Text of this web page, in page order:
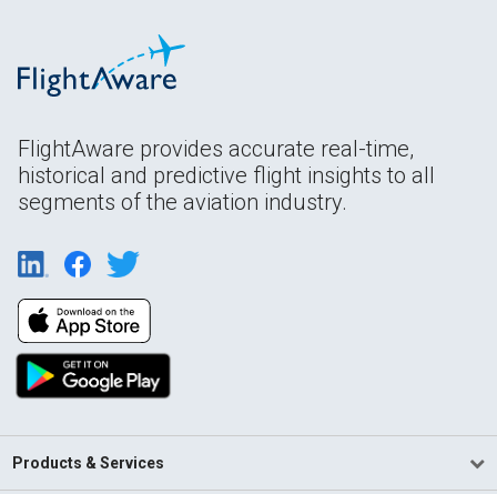
FlightAware provides accurate real-time,
historical and predictive flight insights to all
segments of the aviation industry.
Products & Services